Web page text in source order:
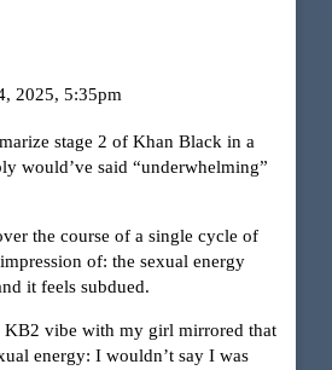
2025, 5:35pm
stage 2 of Khan Black in a
would’ve said “underwhelming”
the course of a single cycle of
of: the sexual energy
it feels subdued.
KB2 vibe with my girl mirrored that
energy: I wouldn’t say I was